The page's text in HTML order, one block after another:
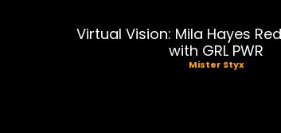
Virtual Vision: Mila Hayes
with GRL PWR
Mister Styx